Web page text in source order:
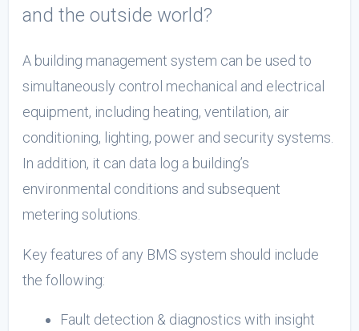
and the outside world?
A building management system can be used to
simultaneously control mechanical and electrical
equipment, including heating, ventilation, air
conditioning, lighting, power and security systems.
In addition, it can data log a building’s
environmental conditions and subsequent
metering solutions.
Key features of any BMS system should include
the following:
Fault detection & diagnostics with insight